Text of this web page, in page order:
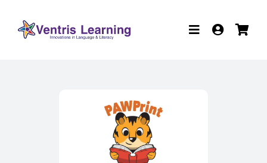
content
Toggle